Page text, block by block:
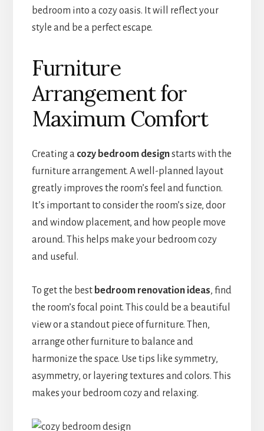
bedroom into a cozy oasis. It will reflect your
style and be a perfect escape.
Furniture
Arrangement for
Maximum Comfort
Creating a cozy bedroom designstarts with the
furniture arrangement. A well-planned layout
greatly improves the room’s feel and function.
It’s important to consider the room’s size, door
and window placement, and how people move
around. This helps make your bedroom cozy
and useful.
To get the best bedroom renovation ideas, find
the room’s focal point. This could be a beautiful
view or a standout piece of furniture. Then,
arrange other furniture to balance and
harmonize the space. Use tips like symmetry,
asymmetry, or layering textures and colors. This
makes your bedroom cozy and relaxing.